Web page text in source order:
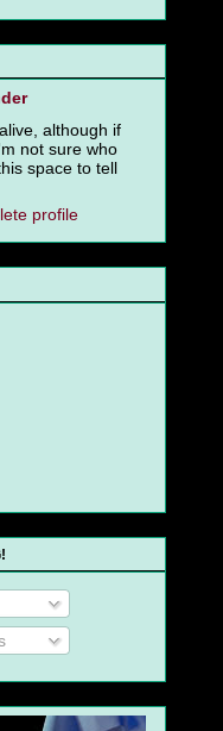
although if
not sure who
space to tell
profile